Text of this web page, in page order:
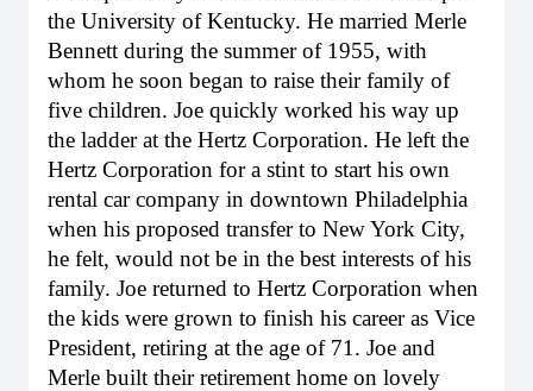
the University of Kentucky. He married Merle
Bennett during the summer of 1955, with
whom he soon began to raise their family of
five children. Joe quickly worked his way up
the ladder at the Hertz Corporation. He left the
Hertz Corporation for a stint to start his own
rental car company in downtown Philadelphia
when his proposed transfer to New York City,
he felt, would not be in the best interests of his
family. Joe returned to Hertz Corporation when
the kids were grown to finish his career as Vice
President, retiring at the age of 71. Joe and
Merle built their retirement home on lovely